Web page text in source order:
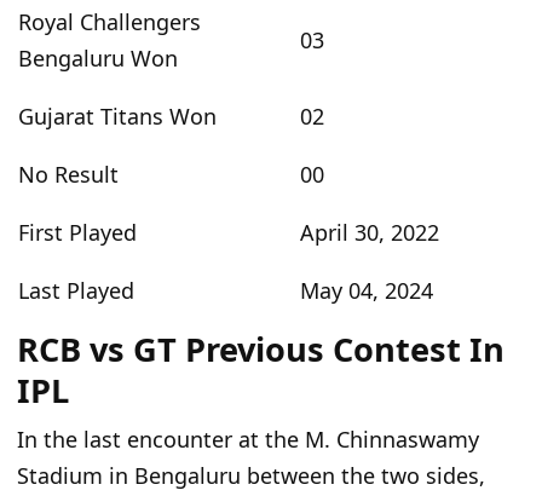
Royal Challengers
Bengaluru Won
03
Gujarat Titans Won
02
No Result
00
First Played
April 30, 2022
Last Played
May 04, 2024
RCB vs GT Previous Contest In
IPL
In the last encounter at the M. Chinnaswamy
Stadium in Bengaluru between the two sides,